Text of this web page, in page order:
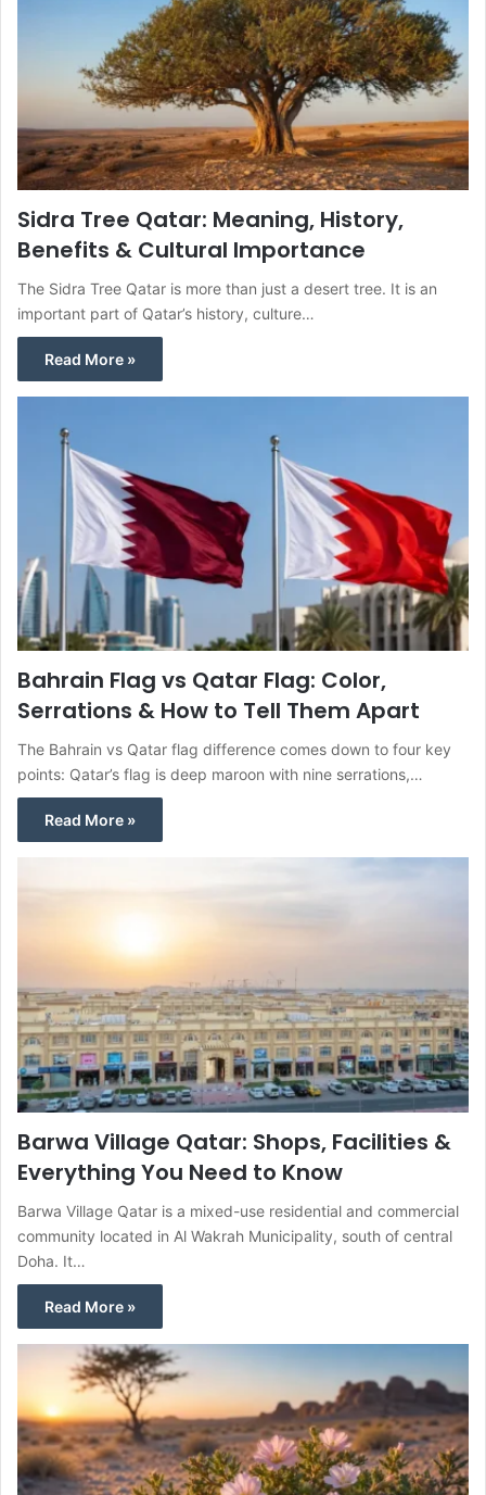
Sidra Tree Qatar: Meaning, History,
Benefits & Cultural Importance
The Sidra Tree Qatar is more than just a desert tree. It is an
important part of Qatar’s history, culture…
Read More »
Bahrain Flag vs Qatar Flag: Color,
Serrations & How to Tell Them Apart
The Bahrain vs Qatar flag difference comes down to four key
points: Qatar’s flag is deep maroon with nine serrations,…
Read More »
Barwa Village Qatar: Shops, Facilities &
Everything You Need to Know
Barwa Village Qatar is a mixed-use residential and commercial
community located in Al Wakrah Municipality, south of central
Doha. It…
Read More »